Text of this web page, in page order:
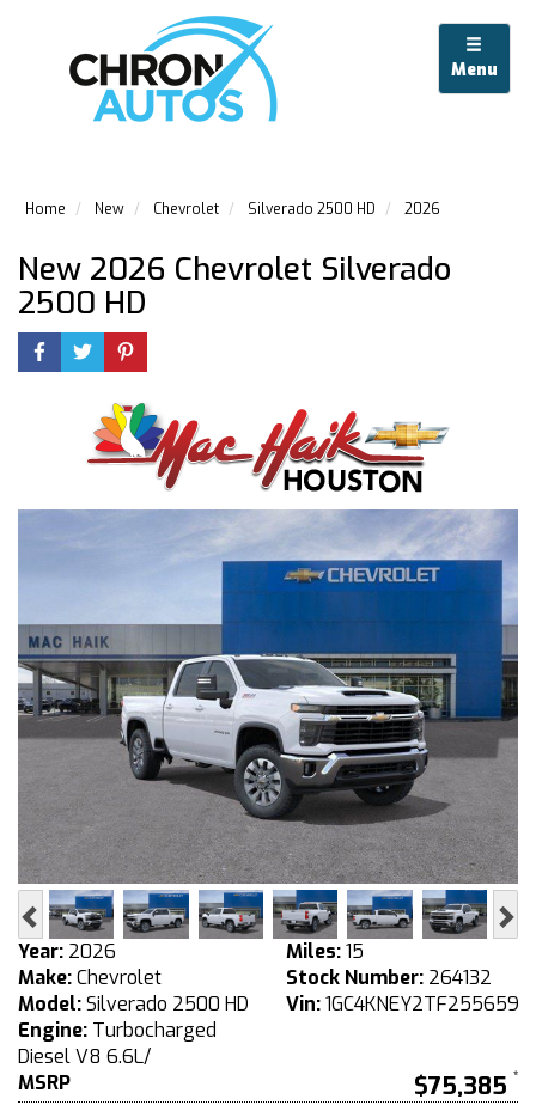
Menu
Home New Chevrolet Silverado 2500 HD 2026
New 2026 Chevrolet Silverado
2500 HD
Previous
Year: 2026
Make:Chevrolet
Model:Silverado 2500 HD
Engine: Turbocharged
Diesel V8 6.6L/
Miles:15
Stock Number: 264132
Vin:1GC4KNEY2TF255659
MSRP $75,385